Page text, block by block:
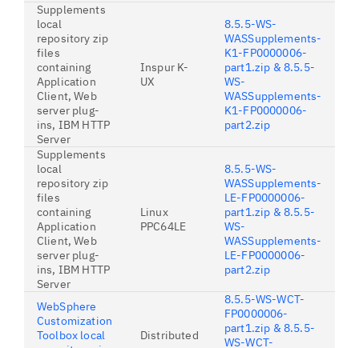
Supplements
local
repository zip
files
containing
Application
Client, Web
server plug-
ins, IBM HTTP
Server
Inspur K-
UX
8.5.5-WS-
WASSupplements-
K1-FP0000006-
part1.zip & 8.5.5-
WS-
WASSupplements-
K1-FP0000006-
part2.zip
Supplements
local
repository zip
files
containing
Application
Client, Web
server plug-
ins, IBM HTTP
Server
Linux
PPC64LE
8.5.5-WS-
WASSupplements-
LE-FP0000006-
part1.zip & 8.5.5-
WS-
WASSupplements-
LE-FP0000006-
part2.zip
WebSphere
Customization
Toolbox local
Distributed
8.5.5-WS-WCT-
FP0000006-
part1.zip & 8.5.5-
WS-WCT-